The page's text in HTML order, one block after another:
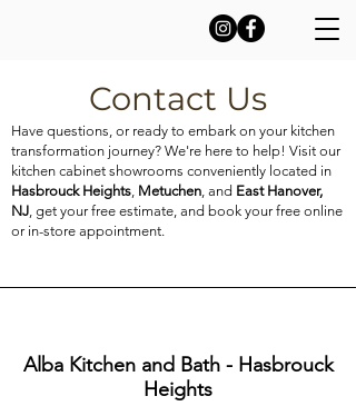
Contact Us
Have questions, or ready to embark on your kitchen
transformation journey? We're here to help! Visit our
kitchen cabinet showrooms conveniently located in
Hasbrouck Heights, Metuchen, and East Hanover,
NJ, get your free estimate, and book your free online
or in-store appointment.
Alba Kitchen and Bath - Hasbrouck
Heights